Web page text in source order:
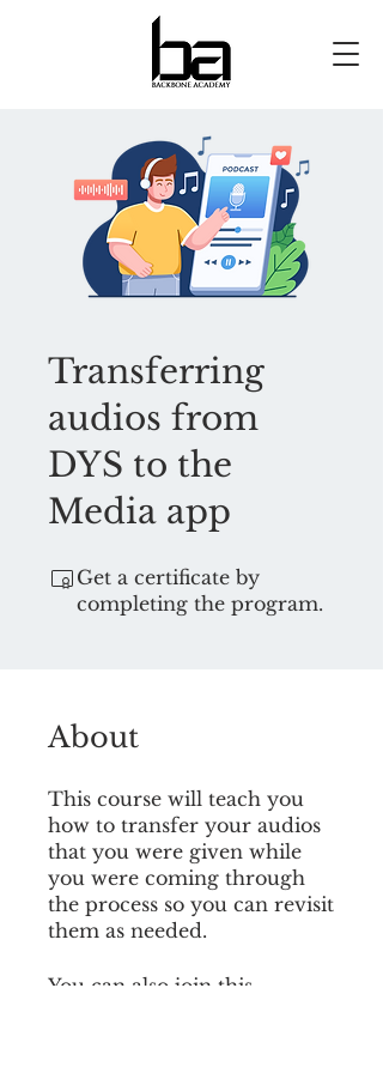
Transferring
audios from
DYS to the
Media app
Get a certificate by
completing the program.
About
This course will teach you
how to transfer your audios
that you were given while
you were coming through
the process so you can revisit
them as needed.
You can also join this